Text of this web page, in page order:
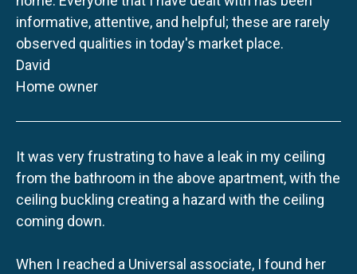
informative, attentive, and helpful; these are rarely
observed qualities in today's market place.
David
Home owner
It was very frustrating to have a leak in my ceiling
from the bathroom in the above apartment, with the
ceiling buckling creating a hazard with the ceiling
coming down.
When I reached a Universal associate, I found her